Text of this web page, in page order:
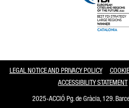
LEGAL NOTICE AND PRIVACY POLICY
ACCESSIBILITY STATEMENT
2025-ACCIÓ Pg. de Gràcia, 129.